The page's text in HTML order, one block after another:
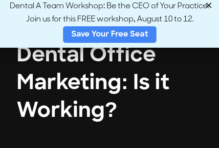
Dental Office
Marketing: Is it
Working?
Dental A Team Workshop: Be the CEO of Your Practice.
Join us for this FREE workshop, August 10 to 12.
Save Your Free Seat